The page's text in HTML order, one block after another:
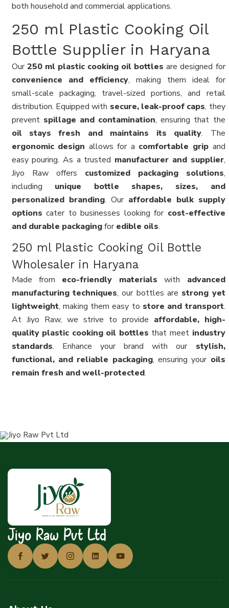
both household and commercial applications.
250 ml Plastic Cooking Oil
Bottle Supplier in Haryana
Our250 ml plastic cooking oil bottles are designed for
convenience and efficiency, making them ideal for
small-scale packaging, travel-sized portions, and retail
distribution. Equipped with secure, leak-proof caps, they
prevent spillage and contamination, ensuring that the
oil stays fresh and maintains its quality. The
ergonomic design allows for a comfortable gripand
easy pouring. As a trusted manufacturer and supplier,
Jiyo Raw offers customized packaging solutions,
including unique bottle shapes, sizes, and
personalized branding. Our affordable bulk supply
options cater to businesses looking for cost-effective
and durable packagingforedible oils.
250 ml Plastic Cooking Oil Bottle
Wholesaler in Haryana
Made from eco-friendly materials with advanced
manufacturing techniques, our bottles are strong yet
lightweight, making them easy to store and transport.
At Jiyo Raw, we strive to provide affordable, high-
quality plastic cooking oil bottles that meet industry
standards. Enhance your brand with our stylish,
functional, and reliable packaging, ensuring your oils
remain fresh and well-protected.
Jiyo Raw Pvt Ltd